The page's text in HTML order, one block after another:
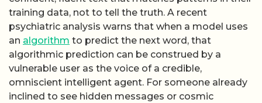
training data, not to tell the truth. A recent
psychiatric analysis warns that when a model uses
an algorithm to predict the next word, that
algorithmic prediction can be construed by a
vulnerable user as the voice of a credible,
omniscient intelligent agent. For someone already
inclined to see hidden messages or cosmic